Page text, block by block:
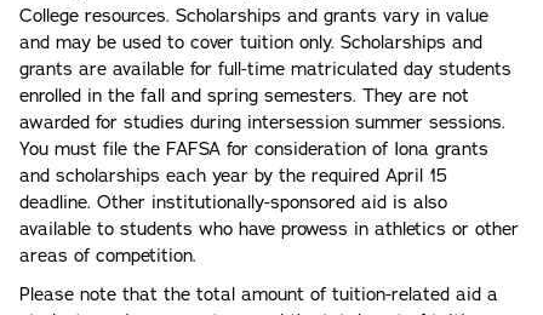
College resources. Scholarships and grants vary in value
and may be used to cover tuition only. Scholarships and
grants are available for full-time matriculated day students
enrolled in the fall and spring semesters. They are not
awarded for studies during intersession summer sessions.
You must file the FAFSA for consideration of Iona grants
and scholarships each year by the required April 15
deadline. Other institutionally-sponsored aid is also
available to students who have prowess in athletics or other
areas of competition.
Please note that the total amount of tuition-related aid a